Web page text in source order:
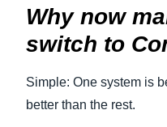
Why now
switch to
Simple: One system is
better than the rest.